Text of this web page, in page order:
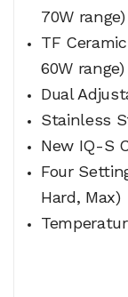
70W range)
TF
60W range)
Dual
Stainless
New IQ-S
Four
Hard, Max)